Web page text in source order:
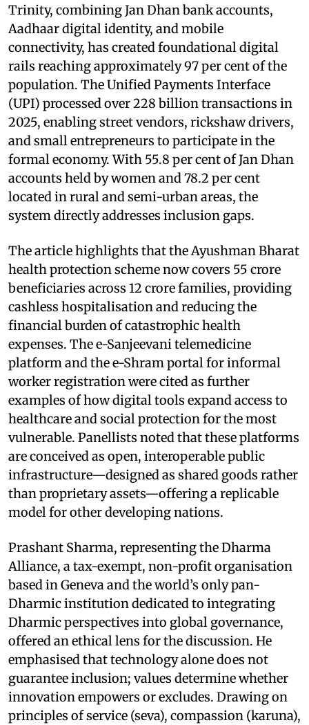
Trinity, combining Jan Dhan bank accounts,
Aadhaar digital identity, and mobile
connectivity, has created foundational digital
rails reaching approximately 97 per cent of the
population. The Unified Payments Interface
(UPI) processed over 228 billion transactions in
2025, enabling street vendors, rickshaw drivers,
and small entrepreneurs to participate in the
formal economy. With 55.8 per cent of Jan Dhan
accounts held by women and 78.2 per cent
located in rural and semi-urban areas, the
system directly addresses inclusion gaps.
The article highlights that the Ayushman Bharat
health protection scheme now covers 55 crore
beneficiaries across 12 crore families, providing
cashless hospitalisation and reducing the
financial burden of catastrophic health
expenses. The e-Sanjeevani telemedicine
platform and the e-Shram portal for informal
worker registration were cited as further
examples of how digital tools expand access to
healthcare and social protection for the most
vulnerable. Panellists noted that these platforms
are conceived as open, interoperable public
infrastructure—designed as shared goods rather
than proprietary assets—offering a replicable
model for other developing nations.
Prashant Sharma, representing the Dharma
Alliance, a tax-exempt, non-profit organisation
based in Geneva and the world’s only pan-
Dharmic institution dedicated to integrating
Dharmic perspectives into global governance,
offered an ethical lens for the discussion. He
emphasised that technology alone does not
guarantee inclusion; values determine whether
innovation empowers or excludes. Drawing on
principles of service (seva), compassion (karuna),